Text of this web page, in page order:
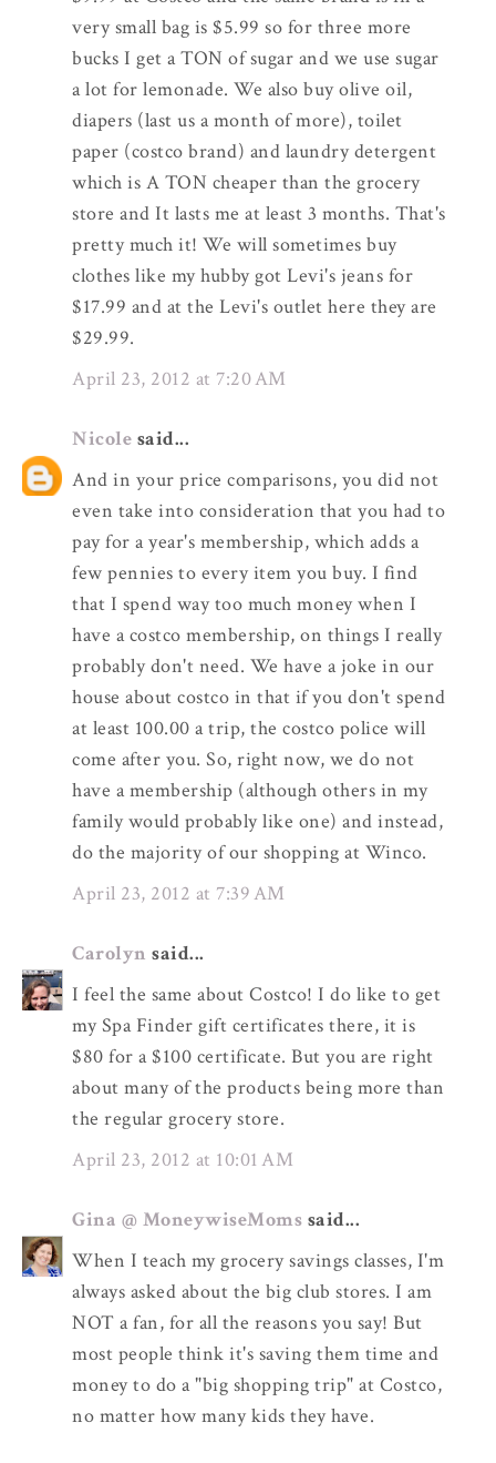
very small bag is $5.99 so for three more
bucks I get a TON of sugar and we use sugar
a lot for lemonade. We also buy olive oil,
diapers (last us a month of more), toilet
paper (costco brand) and laundry detergent
which is A TON cheaper than the grocery
store and It lasts me at least 3 months. That's
pretty much it! We will sometimes buy
clothes like my hubby got Levi's jeans for
$17.99 and at the Levi's outlet here they are
$29.99.
April 23, 2012 at 7:20 AM
Nicole said...
And in your price comparisons, you did not
even take into consideration that you had to
pay for a year's membership, which adds a
few pennies to every item you buy. I find
that I spend way too much money when I
have a costco membership, on things I really
probably don't need. We have a joke in our
house about costco in that if you don't spend
at least 100.00 a trip, the costco police will
come after you. So, right now, we do not
have a membership (although others in my
family would probably like one) and instead,
do the majority of our shopping at Winco.
April 23, 2012 at 7:39 AM
Carolyn said...
I feel the same about Costco! I do like to get
my Spa Finder gift certificates there, it is
$80 for a $100 certificate. But you are right
about many of the products being more than
the regular grocery store.
April 23, 2012 at 10:01 AM
Gina @ MoneywiseMoms said...
When I teach my grocery savings classes, I'm
always asked about the big club stores. I am
NOT a fan, for all the reasons you say! But
most people think it's saving them time and
money to do a "big shopping trip" at Costco,
no matter how many kids they have.